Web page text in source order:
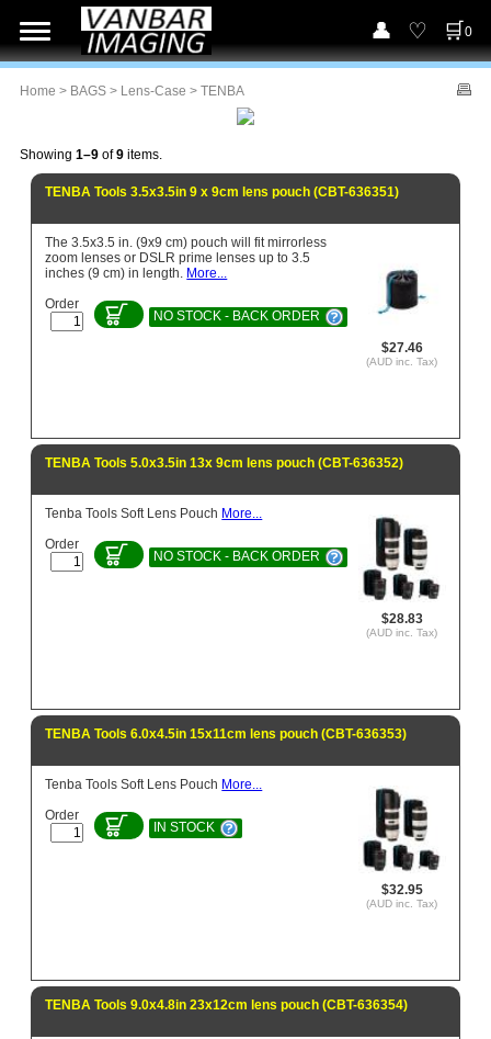
0
Home > BAGS > Lens-Case > TENBA
Showing 1–9 of9 items.
TENBA Tools 3.5x3.5in 9 x 9cm lens pouch (CBT-636351)
$27.46
(AUD inc. Tax)
The 3.5x3.5 in. (9x9 cm) pouch will fit mirrorless
zoom lenses or DSLR prime lenses up to 3.5
inches (9 cm) in length. More...
Order
NO STOCK - BACK ORDER
TENBA Tools 5.0x3.5in 13x 9cm lens pouch (CBT-636352)
$28.83
(AUD inc. Tax)
Tenba Tools Soft Lens Pouch More...
Order
NO STOCK - BACK ORDER
TENBA Tools 6.0x4.5in 15x11cm lens pouch (CBT-636353)
$32.95
(AUD inc. Tax)
Tenba Tools Soft Lens Pouch More...
Order
IN STOCK
TENBA Tools 9.0x4.8in 23x12cm lens pouch (CBT-636354)